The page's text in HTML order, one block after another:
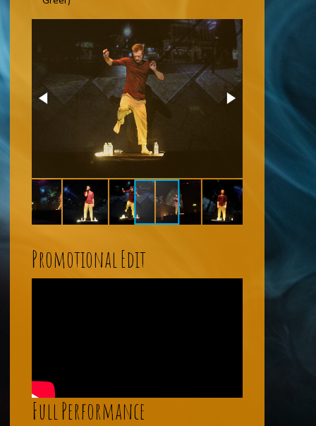
Promotional Edit
Full Performance